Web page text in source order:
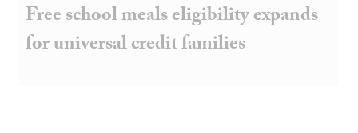
Free school meals eligibility expands
for universal credit families